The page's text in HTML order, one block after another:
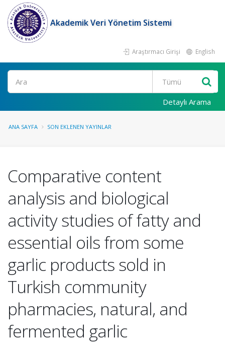
Akademik Veri Yönetim Sistemi
Araştırmacı Girişi English
Ara
Detaylı Arama
ANA SAYFA SON EKLENEN YAYINLAR
Comparative content
analysis and biological
activity studies of fatty and
essential oils from some
garlic products sold in
Turkish community
pharmacies, natural, and
fermented garlic